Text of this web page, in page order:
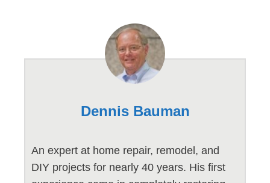
Dennis Bauman
An expert at home repair, remodel, and
DIY projects for nearly 40 years. His first